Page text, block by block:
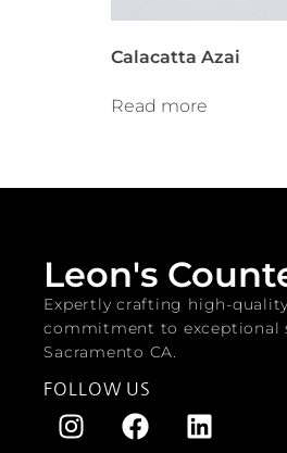
Calacatta Azai
Read more
Leon's
Expertly crafting high-
commitment to exceptional
Sacramento CA.
FOLLOW US